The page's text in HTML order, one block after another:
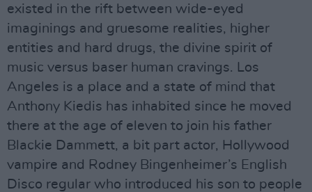
existed in the rift between wide-eyed
imaginings and gruesome realities, higher
entities and hard drugs, the divine spirit of
music versus baser human cravings. Los
Angeles is a place and a state of mind that
Anthony Kiedis has inhabited since he moved
there at the age of eleven to join his father
Blackie Dammett, a bit part actor, Hollywood
vampire and Rodney Bingenheimer’s English
Disco regular who introduced his son to people